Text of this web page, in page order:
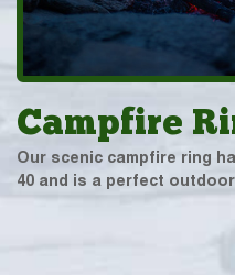
Campfire
Our scenic campfire ring
40 and is a perfect